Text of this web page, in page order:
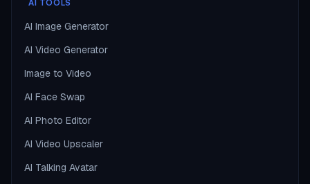
AI TOOLS
AI Image Generator
AI Video Generator
Image to Video
AI Face Swap
AI Photo Editor
AI Video Upscaler
AI Talking Avatar